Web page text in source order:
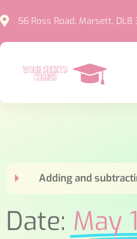
56 Ross Road, Marsett, DL8
Adding and
Date: May